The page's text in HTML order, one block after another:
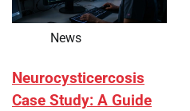
News
Neurocysticercosis
Case Study: A Guide